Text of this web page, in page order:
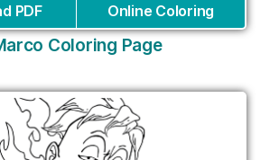
PDF Online Coloring
Coloring Page